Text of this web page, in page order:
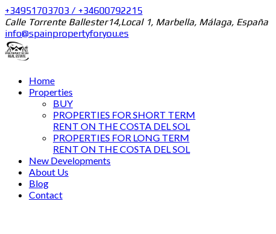
+34951703703 / +34600792215
Calle Torrente Ballester14,Local 1, Marbella, Málaga, España
info@spainpropertyforyou.es
Home
Properties
BUY
PROPERTIES FOR SHORT TERM
RENT ON THE COSTA DEL SOL
PROPERTIES FOR LONG TERM
RENT ON THE COSTA DEL SOL
New Developments
About Us
Blog
Contact